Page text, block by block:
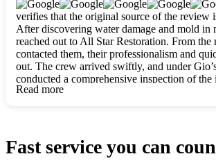
to life. The renovation turned out absolutely
so thankful for the safe, stunning home
build my life in. Hands down, All Star
for any home project. If you want a caring,
honest team, they’re the ones to choose.
for future projects! Thank you so much, Gio
crew, we’re beyond grateful!
verifies that the original source of the review
After discovering water damage and mold in
reached out to All Star Restoration. From the
contacted them, their professionalism and
out. The crew arrived swiftly, and under
conducted a comprehensive inspection of the
explained every step in a clear, detailed way,
Read more
Fast service you can